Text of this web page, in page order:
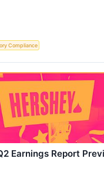
Compliance
Earnings Report